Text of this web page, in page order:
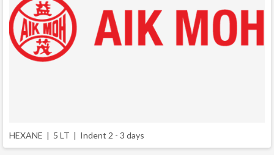
HEXANE | 5 LT | Indent 2 - 3 days